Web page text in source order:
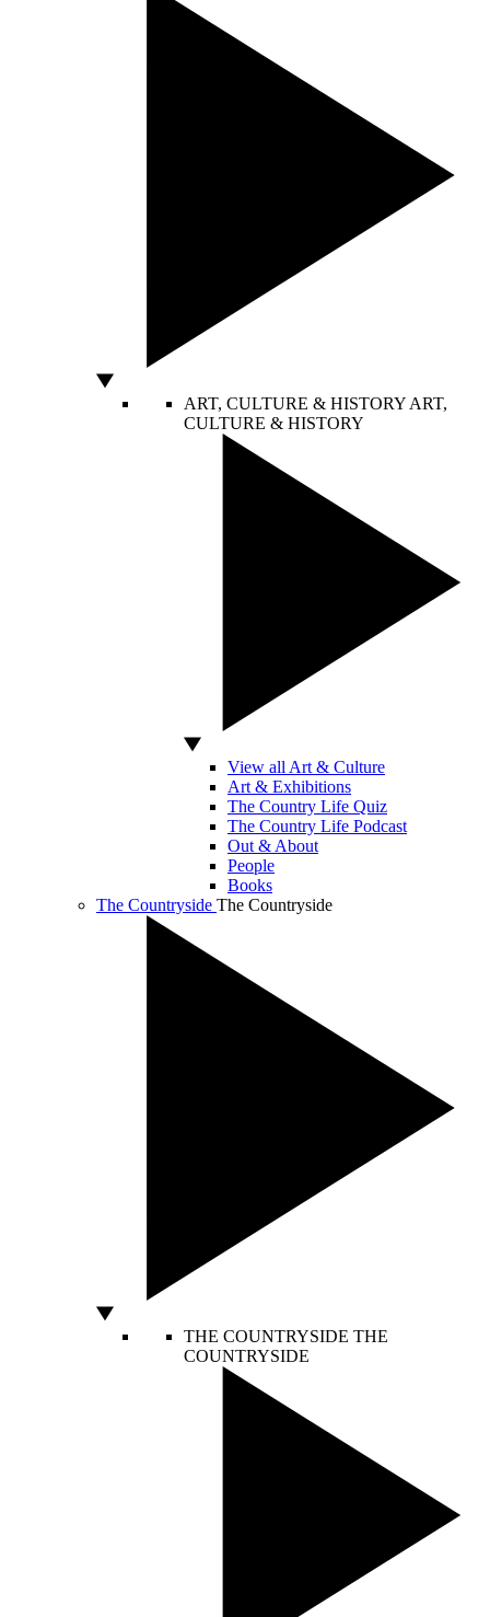
ART, CULTURE & HISTORY ART,
CULTURE & HISTORY
View all Art & Culture
Art & Exhibitions
The Country Life Quiz
The Country Life Podcast
Out & About
People
Books
The Countryside The Countryside
THE COUNTRYSIDE THE
COUNTRYSIDE